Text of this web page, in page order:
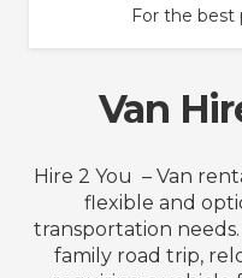
For the best
Van
Hire 2 You – Van
flexible and
transportation
family road trip,